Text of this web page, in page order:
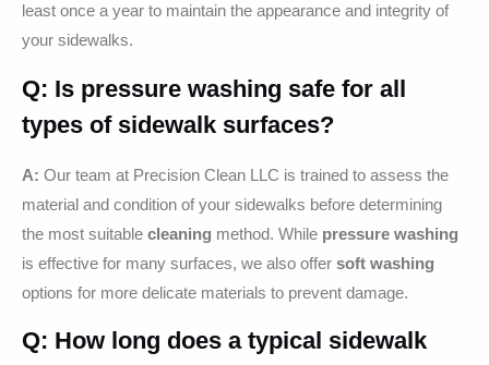
least once a year to maintain the appearance and integrity of
your sidewalks.
Q: Is pressure washing safe for all
types of sidewalk surfaces?
A: Our team at Precision Clean LLC is trained to assess the
material and condition of your sidewalks before determining
the most suitable cleaning method. While pressure washing
is effective for many surfaces, we also offer soft washing
options for more delicate materials to prevent damage.
Q: How long does a typical sidewalk